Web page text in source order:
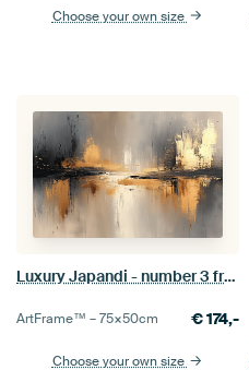
Choose your own size
Luxury Japandi - number 3 from series of 4
ArtFrame™ –75×50cm €174,-
Choose your own size